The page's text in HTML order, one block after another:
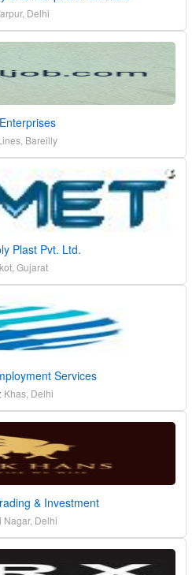
Delhi
Bareilly
Plast Pvt. Ltd.
Gujarat
Services
Khas, Delhi
& Investment
Nagar, Delhi